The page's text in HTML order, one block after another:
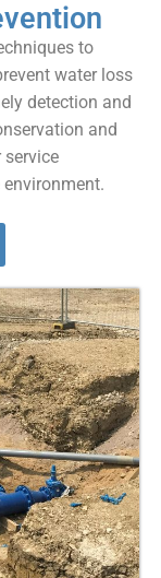
to
water loss
detection and
and
service